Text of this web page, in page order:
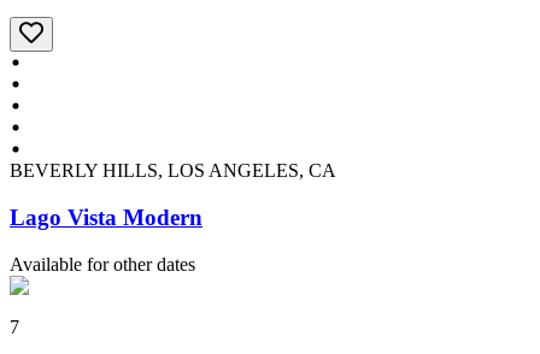
BEVERLY HILLS, LOS ANGELES, CA
Lago Vista Modern
Available for other dates
7